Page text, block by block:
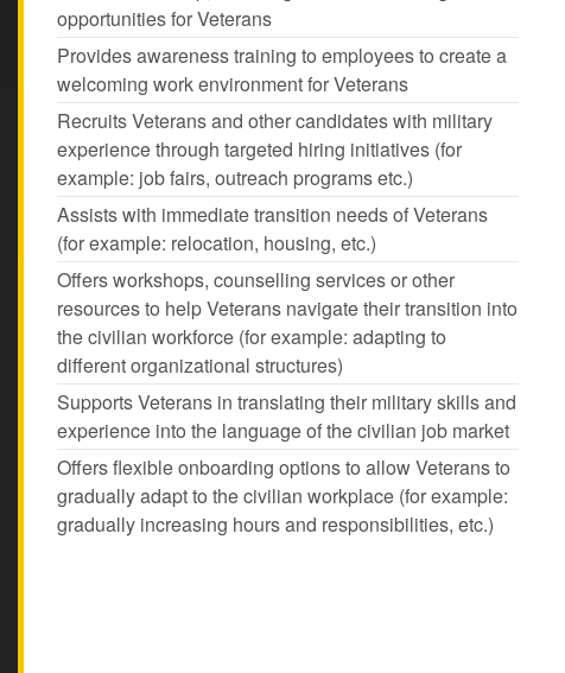
opportunities for Veterans
Provides awareness training to employees to create a
welcoming work environment for Veterans
Recruits Veterans and other candidates with military
experience through targeted hiring initiatives (for
example: job fairs, outreach programs etc.)
Assists with immediate transition needs of Veterans
(for example: relocation, housing, etc.)
Offers workshops, counselling services or other
resources to help Veterans navigate their transition into
the civilian workforce (for example: adapting to
different organizational structures)
Supports Veterans in translating their military skills and
experience into the language of the civilian job market
Offers flexible onboarding options to allow Veterans to
gradually adapt to the civilian workplace (for example:
gradually increasing hours and responsibilities, etc.)